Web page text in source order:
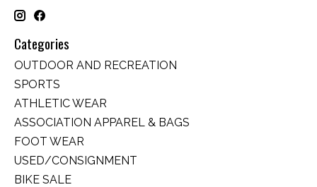
Categories
OUTDOOR AND RECREATION
SPORTS
ATHLETIC WEAR
ASSOCIATION APPAREL & BAGS
FOOT WEAR
USED/CONSIGNMENT
BIKE SALE